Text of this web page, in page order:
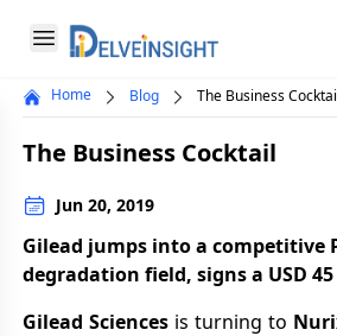
Open menu
Delveinsight
menu
Home Blog The Business
The Business Cocktail
Jun 20, 2019
Gilead jumps into a competitive
degradation field, signs a USD
Gilead Sciencesis turning to